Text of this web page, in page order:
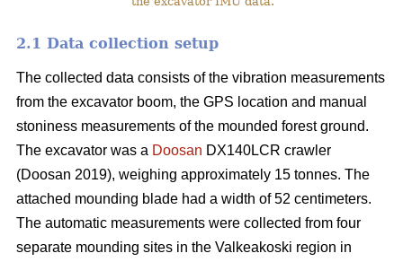
2.1 Data collection setup
The collected data consists of the vibration measurements
from the excavator boom, the GPS location and manual
stoniness measurements of the mounded forest ground.
The excavator was a Doosan DX140LCR crawler
(Doosan 2019), weighing approximately 15 tonnes. The
attached mounding blade had a width of 52 centimeters.
The automatic measurements were collected from four
separate mounding sites in the Valkeakoski region in